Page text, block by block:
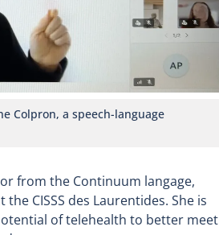
Colpron, a speech-language
from the Continuum langage,
CISSS des Laurentides. She is
of telehealth to better meet